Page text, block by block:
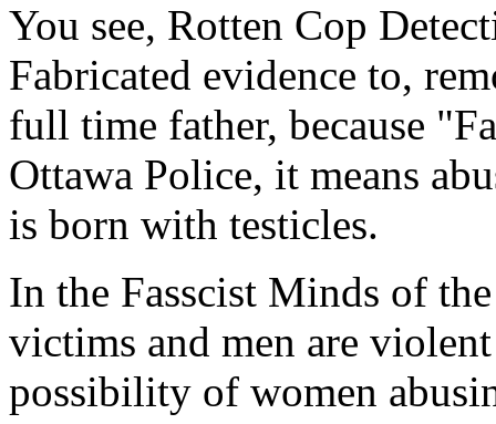
You see, Rotten Cop
Fabricated evidence to,
full time father, because
Ottawa Police, it means
is born with testicles.
In the Fasscist Minds of
victims and men are
possibility of women